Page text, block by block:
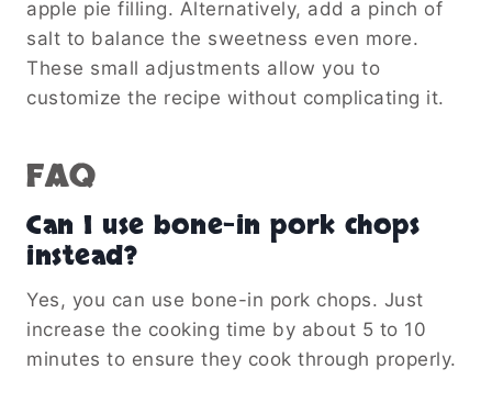
apple pie filling. Alternatively, add a pinch of
salt to balance the sweetness even more.
These small adjustments allow you to
customize the recipe without complicating it.
FAQ
Can I use bone-in pork chops
instead?
Yes, you can use bone-in pork chops. Just
increase the cooking time by about 5 to 10
minutes to ensure they cook through properly.